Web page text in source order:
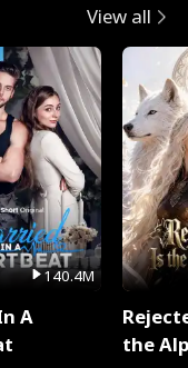
View all
140.4M
A
the